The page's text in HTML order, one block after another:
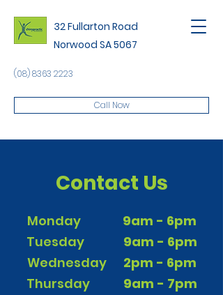
32 Fullarton Road
Norwood SA 5067
(08) 8363 2223
Call Now
Contact Us
Monday 9am - 6pm
Tuesday 9am - 6pm
Wednesday 2pm - 6pm
Thursday 9am - 7pm